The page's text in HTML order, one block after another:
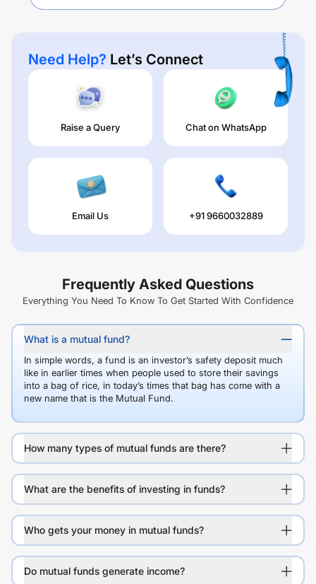
Need Help? Let’s Connect
Raise a Query Chat on WhatsApp
Email Us +91 9660032889
Frequently Asked Questions
Everything You Need To Know To Get Started With Confidence
What is a mutual fund?
In simple words, a fund is an investor’s safety deposit much
like in earlier times when people used to store their savings
into a bag of rice, in today’s times that bag has come with a
new name that is the Mutual Fund.
How many types of mutual funds are there?
What are the benefits of investing in funds?
Who gets your money in mutual funds?
Do mutual funds generate income?